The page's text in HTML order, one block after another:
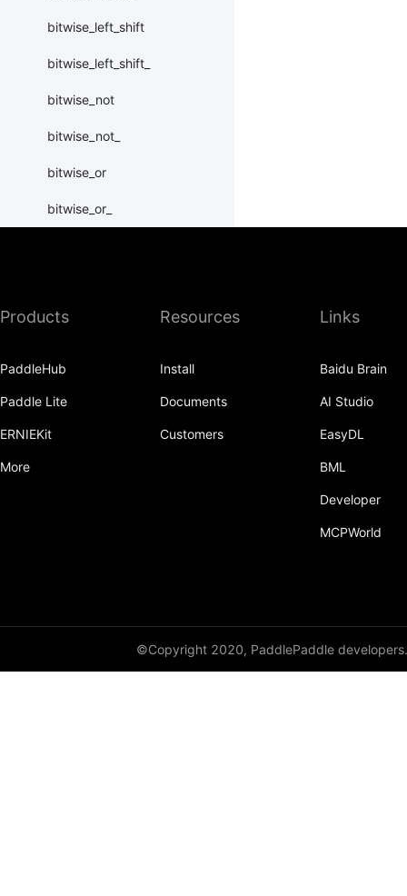
bitwise_left_shift
bitwise_left_shift_
bitwise_not
bitwise_not_
bitwise_or
bitwise_or_
bitwise_xor
bmm
Products
PaddleHub
Paddle Lite
ERNIEKit
More
Resources
Install
Documents
Customers
Links
Baidu Brain
AI Studio
EasyDL
BML
Developer
MCPWorld
©Copyright 2020, PaddlePaddle developers.